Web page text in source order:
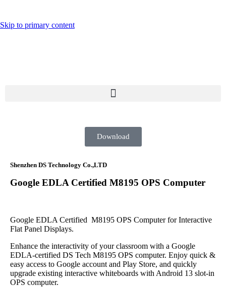
Skip to primary content
Download
Shenzhen DS Technology Co.,LTD
Google EDLA Certified M8195 OPS Computer
Google EDLA Certified M8195 OPS Computer for Interactive
Flat Panel Displays.
Enhance the interactivity of your classroom with a Google
EDLA-certified DS Tech M8195 OPS computer. Enjoy quick &
easy access to Google account and Play Store, and quickly
upgrade existing interactive whiteboards with Android 13 slot-in
OPS computer.